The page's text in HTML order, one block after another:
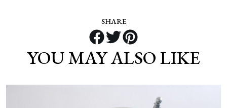
SHARE
YOU MAY ALSO LIKE